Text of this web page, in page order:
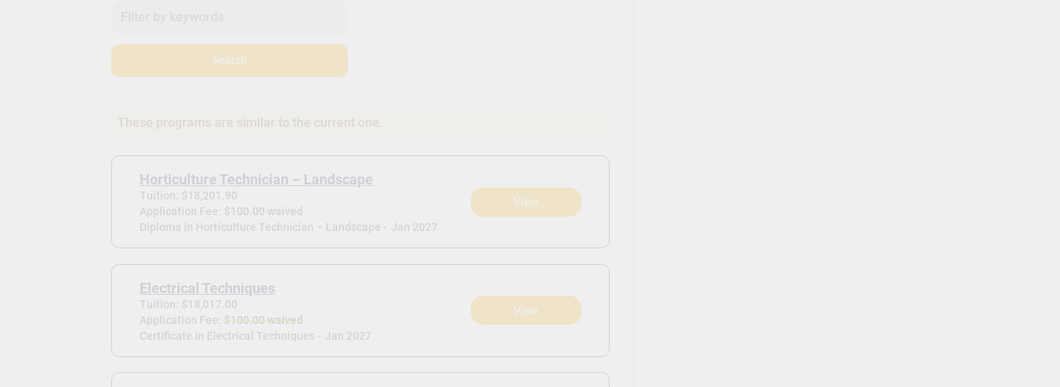
Search
These programs are similar to the current one.
Horticulture Technician – Landscape
Tuition: $18,201.90
Application Fee:$100.00 waived
Diploma in Horticulture Technician – Landscape - Jan 2027
View
Electrical Techniques
Tuition: $18,017.00
Application Fee:$100.00 waived
Certificate in Electrical Techniques - Jan 2027
View